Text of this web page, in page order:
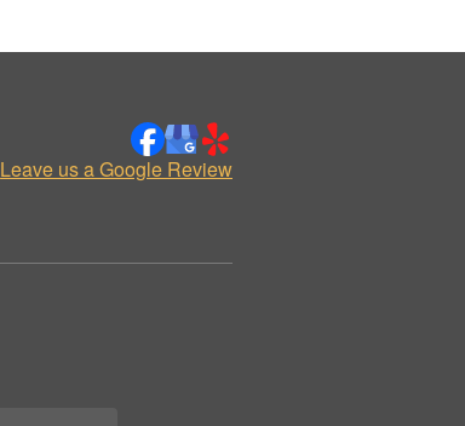
Leave us a Google Review